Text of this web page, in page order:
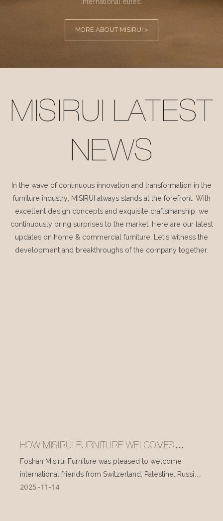
MORE ABOUT MISIRUI >
MISIRUI LATEST
NEWS
In the wave of continuous innovation and transformation in the
furniture industry, MISIRUI always stands at the forefront. With
excellent design concepts and exquisite craftsmanship, we
continuously bring surprises to the market. Here are our latest
updates on home & commercial furniture. Let's witness the
development and breakthroughs of the company together.
HOW MISIRUI FURNITURE WELCOMES
INTERNATIONAL VISITORS EVERY DAY
Foshan Misirui Furniture was pleased to welcome
international friends from Switzerland, Palestine, Russia,
and other countries during their visit in mid-November.
2025 11 14